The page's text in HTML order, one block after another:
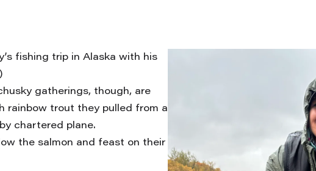
fishing trip in Alaska with his
gatherings, though, are
rainbow trout they pulled from a
chartered plane.
the salmon and feast on their